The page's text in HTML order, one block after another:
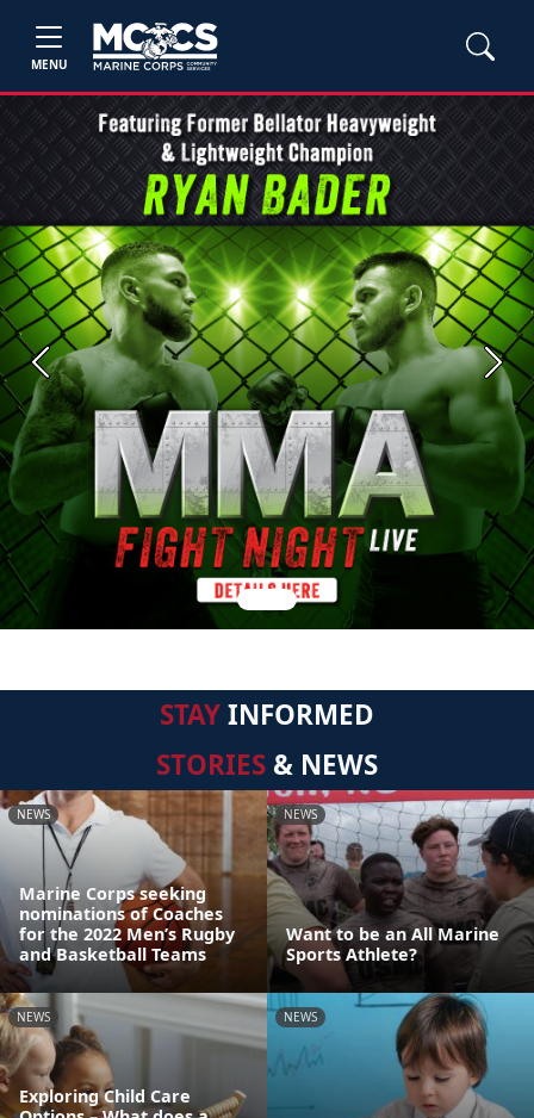
MENU
Previous Next
STAYINFORMED
STORIES & NEWS
NEWS
Marine Corps seeking
nominations of Coaches
for the 2022 Men’s Rugby
and Basketball Teams
NEWS
Want to be an All Marine
Sports Athlete?
NEWS
Exploring Child Care
NEWS